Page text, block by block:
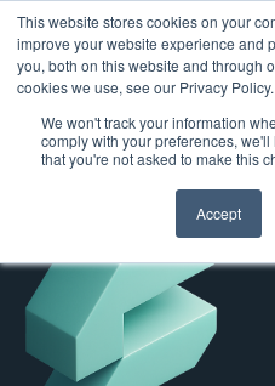
This website stores cookies on your
improve your website experience and
you, both on this website and through
cookies we use, see our Privacy Policy.
We won't track your information
comply with your preferences,
that you're not asked to make this
Accept